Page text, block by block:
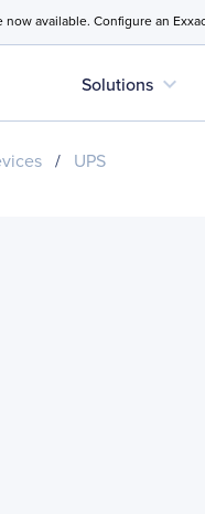
available. Configure an
Solutions expand_more
/ UPS